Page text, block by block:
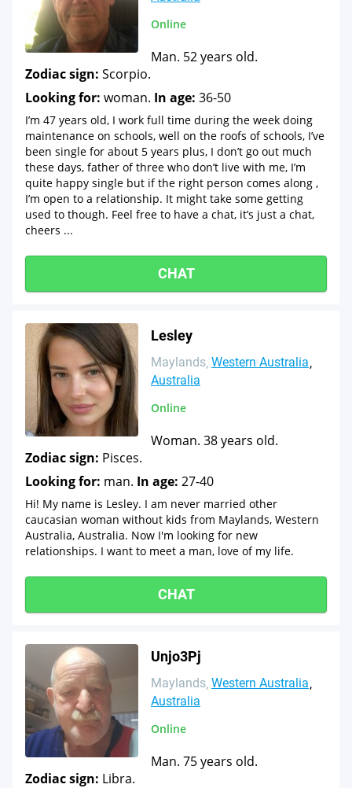
Online
Man. 52 years old.
Zodiac sign: Scorpio.
Looking for: woman. In age: 36-50
I’m 47 years old, I work full time during the week doing
maintenance on schools, well on the roofs of schools, I’ve
been single for about 5 years plus, I don’t go out much
these days, father of three who don’t live with me, I’m
quite happy single but if the right person comes along ,
I’m open to a relationship. It might take some getting
used to though. Feel free to have a chat, it’s just a chat,
cheers ...
CHAT
Lesley
Maylands Western Australia
Australia
Online
Woman. 38 years old.
Zodiac sign: Pisces.
Looking for: man. In age: 27-40
Hi! My name is Lesley. I am never married other
caucasian woman without kids from Maylands, Western
Australia, Australia. Now I'm looking for new
relationships. I want to meet a man, love of my life.
CHAT
Unjo3Pj
Maylands Western Australia
Australia
Online
Man. 75 years old.
Zodiac sign: Libra.